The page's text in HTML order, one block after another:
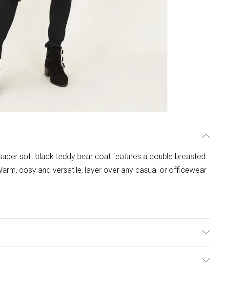
soft black teddy bear coat features a double breasted
cosy and versatile, layer over any casual or officewear